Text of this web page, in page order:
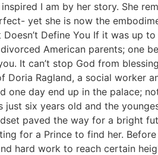
I am by her story. She
yet she is now the
Define You If it was up
American parents; one
It can’t stop God from
Ragland, a social worker
one day end up in the palace;
just six years old and the
paved the way for a bright
for a Prince to find her.
hard work to reach certain